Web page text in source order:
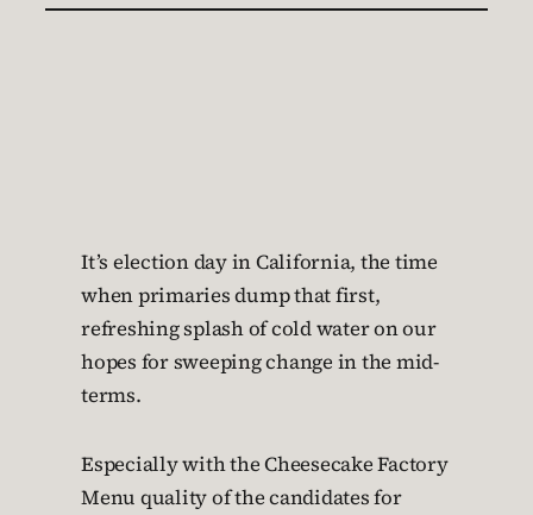
It’s election day in California, the time
when primaries dump that first,
refreshing splash of cold water on our
hopes for sweeping change in the mid-
terms.
Especially with the Cheesecake Factory
Menu quality of the candidates for